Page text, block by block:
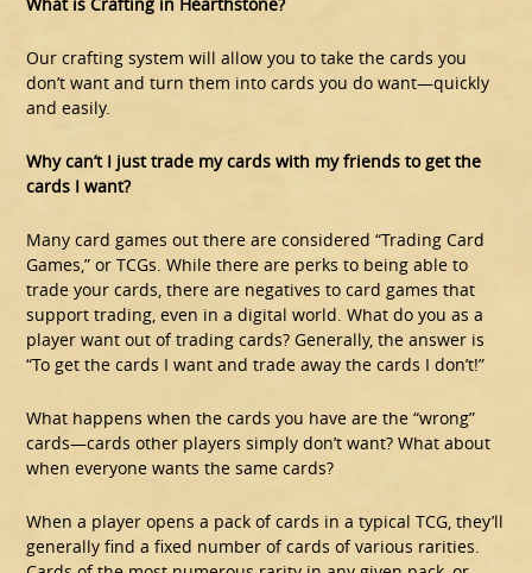
Our crafting system will allow you to take the cards you
don’t want and turn them into cards you do want—quickly
and easily.
Why can’t I just trade my cards with my friends to get the
cards I want?
Many card games out there are considered “Trading Card
Games,” or TCGs. While there are perks to being able to
trade your cards, there are negatives to card games that
support trading, even in a digital world. What do you as a
player want out of trading cards? Generally, the answer is
“To get the cards I want and trade away the cards I don’t!”
What happens when the cards you have are the “wrong”
cards—cards other players simply don’t want? What about
when everyone wants the same cards?
When a player opens a pack of cards in a typical TCG, they’ll
generally find a fixed number of cards of various rarities.